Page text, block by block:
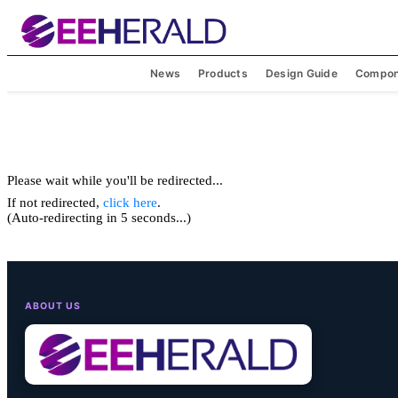
News Products Design Guide
Please wait while you'll be redirected...
If not redirected, click here.
(Auto-redirecting in 5 seconds...)
ABOUT US